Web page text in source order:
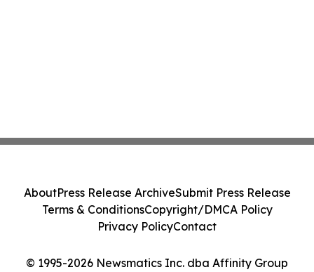
© 1995-2026 Newsmatics Inc. dba Affinity Group
AboutPress Release ArchiveSubmit Press Release
Terms & ConditionsCopyright/DMCA Policy
Privacy PolicyContact